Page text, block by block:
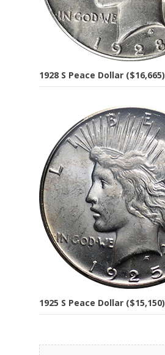
1928 S Peace Dollar ($16,665)
1925 S Peace Dollar ($15,150)